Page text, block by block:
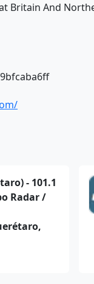
Britain And
- 101.1
Radar /